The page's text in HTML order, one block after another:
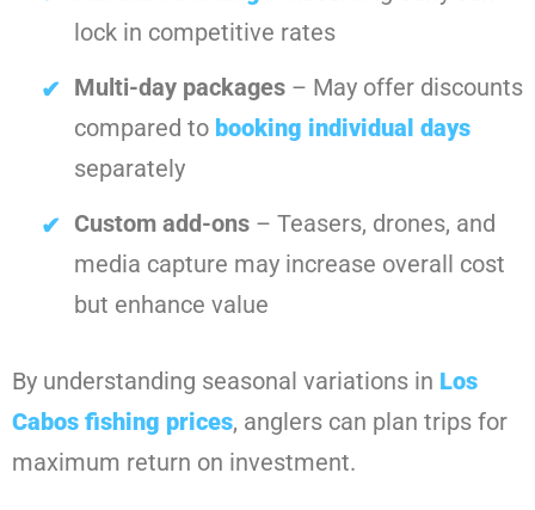
lock in competitive rates
Multi-day packages – May offer discounts
compared to booking individual days
separately
Custom add-ons – Teasers, drones, and
media capture may increase overall cost
but enhance value
By understanding seasonal variations in Los
Cabos fishing prices, anglers can plan trips for
maximum return on investment.